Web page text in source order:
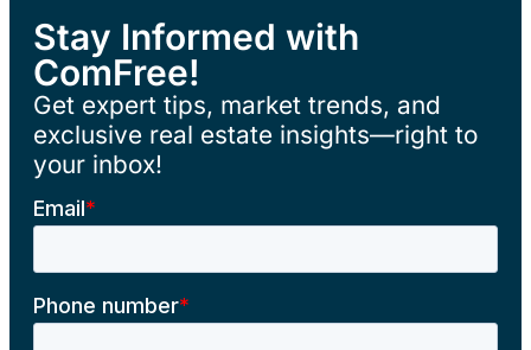
Stay Informed with
ComFree!
Get expert tips, market trends, and
exclusive real estate insights—right to
your inbox!